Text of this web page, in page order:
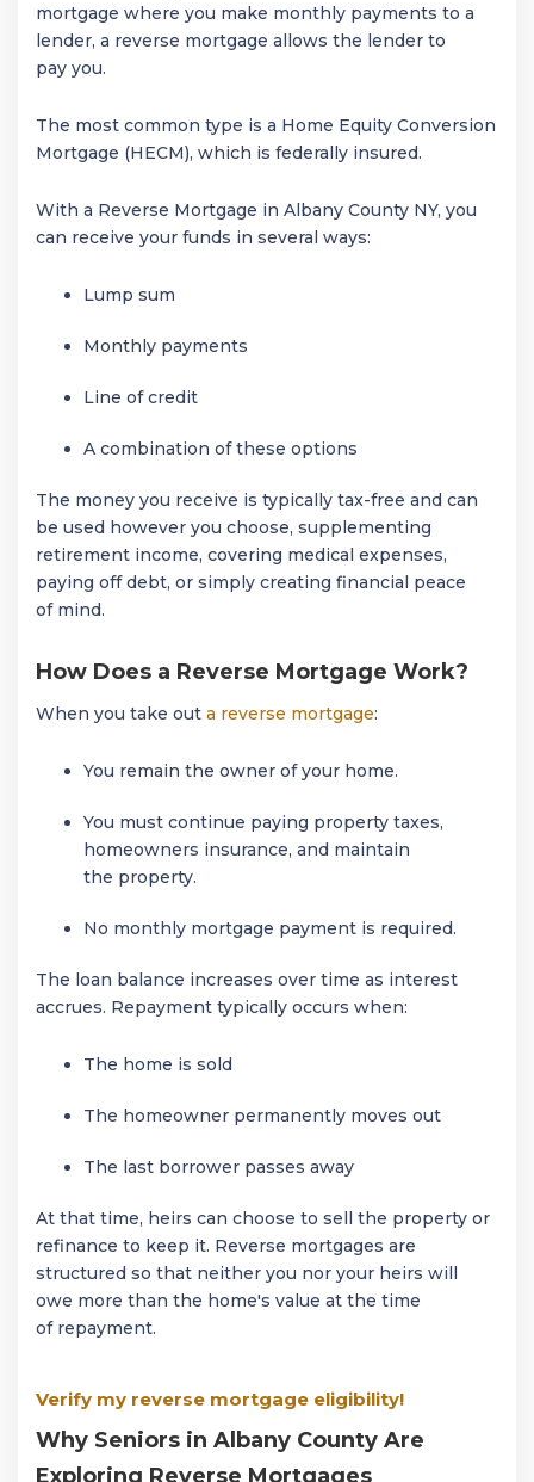
mortgage where you make monthly payments to a
lender, a reverse mortgage allows the lender to
pay you.
The most common type is a Home Equity Conversion
Mortgage (HECM), which is federally insured.
With a Reverse Mortgage in Albany County NY, you
can receive your funds in several ways:
Lump sum
Monthly payments
Line of credit
A combination of these options
The money you receive is typically tax-free and can
be used however you choose, supplementing
retirement income, covering medical expenses,
paying off debt, or simply creating financial peace
of mind.
How Does a Reverse Mortgage Work?
When you take out a reverse mortgage:
You remain the owner of your home.
You must continue paying property taxes,
homeowners insurance, and maintain
the property.
No monthly mortgage payment is required.
The loan balance increases over time as interest
accrues. Repayment typically occurs when:
The home is sold
The homeowner permanently moves out
The last borrower passes away
At that time, heirs can choose to sell the property or
refinance to keep it. Reverse mortgages are
structured so that neither you nor your heirs will
owe more than the home's value at the time
of repayment.
Verify my reverse mortgage eligibility!
Why Seniors in Albany County Are
Exploring Reverse Mortgages